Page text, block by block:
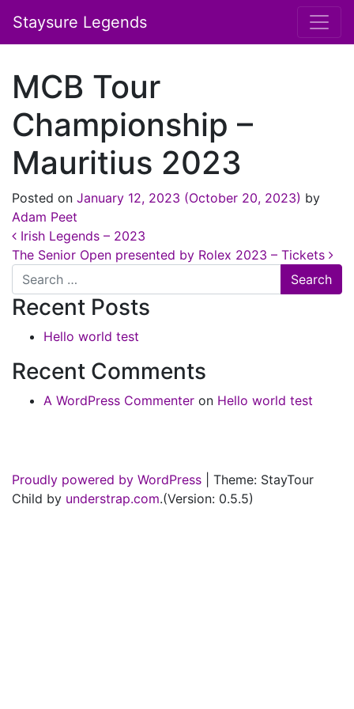
Staysure Legends
MCB Tour
Championship –
Mauritius 2023
Posted on January 12, 2023 (October 20, 2023) by
Adam Peet
Post navigation
Irish Legends – 2023
The Senior Open presented by Rolex 2023 – Tickets
Search
Recent Posts
Hello world test
Recent Comments
A WordPress Commenter on Hello world test
Proudly powered by WordPress
Theme: StayTour
Child by understrap.com.(Version: 0.5.5)